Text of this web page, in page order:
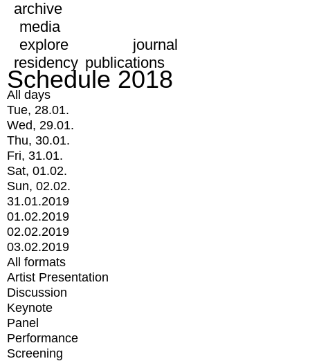
archive
media
explore
journal
residency publications
Schedule 2018
All days
Tue, 28.01.
Wed, 29.01.
Thu, 30.01.
Fri, 31.01.
Sat, 01.02.
Sun, 02.02.
31.01.2019
01.02.2019
02.02.2019
03.02.2019
All formats
Artist Presentation
Discussion
Keynote
Panel
Performance
Screening